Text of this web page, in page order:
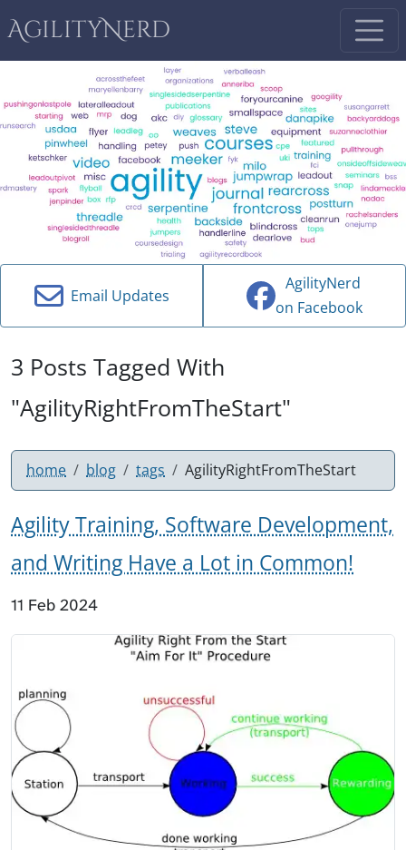
AgilityNerd
Email Updates
AgilityNerd
on Facebook
3 Posts Tagged With
"AgilityRightFromTheStart"
home blog tags AgilityRightFromTheStart
Agility Training, Software Development,
and Writing Have a Lot in Common!
11 Feb 2024